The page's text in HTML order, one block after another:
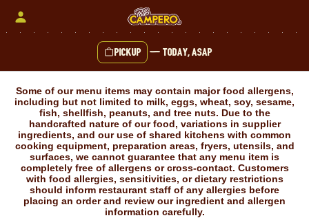
Pickup — Today, ASAP
Some of our menu items may contain major food allergens,
including but not limited to milk, eggs, wheat, soy, sesame,
fish, shellfish, peanuts, and tree nuts. Due to the
handcrafted nature of our food, variations in supplier
ingredients, and our use of shared kitchens with common
cooking equipment, preparation areas, fryers, utensils, and
surfaces, we cannot guarantee that any menu item is
completely free of allergens or cross-contact. Customers
with food allergies, sensitivities, or dietary restrictions
should inform restaurant staff of any allergies before
placing an order and review our ingredient and allergen
information carefully.